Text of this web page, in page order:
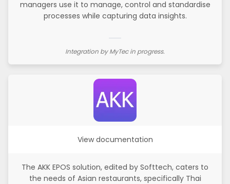
managers use it to manage, control and standardise
processes while capturing data insights.
Integration by MyTec in progress.
View documentation
The AKK EPOS solution, edited by Softtech, caters to
the needs of Asian restaurants, specifically Thai